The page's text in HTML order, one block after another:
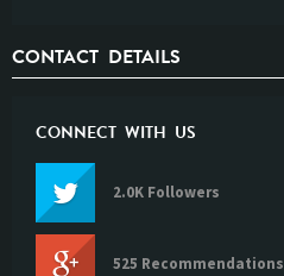
CONTACT DETAILS
CONNECT WITH US
2.0K Followers
525 Recommendations